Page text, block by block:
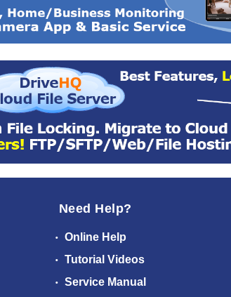
Need Help?
Online Help
Tutorial Videos
Service Manual